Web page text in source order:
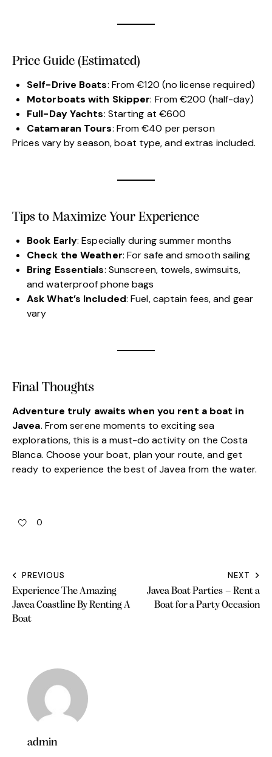
Price Guide (Estimated)
Self-Drive Boats: From €120 (no license required)
Motorboats with Skipper: From €200 (half-day)
Full-Day Yachts: Starting at €600
Catamaran Tours: From €40 per person
Prices vary by season, boat type, and extras included.
Tips to Maximize Your Experience
Book Early: Especially during summer months
Check the Weather: For safe and smooth sailing
Bring Essentials: Sunscreen, towels, swimsuits,
and waterproof phone bags
Ask What’s Included: Fuel, captain fees, and gear
vary
Final Thoughts
Adventure truly awaits when you rent a boat in
Javea. From serene moments to exciting sea
explorations, this is a must-do activity on the Costa
Blanca. Choose your boat, plan your route, and get
ready to experience the best of Javea from the water.
0
PREVIOUS
Experience The Amazing
Javea Coastline By Renting A
Boat
NEXT
Javea Boat Parties – Rent a
Boat for a Party Occasion
admin